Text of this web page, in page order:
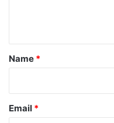
*
Name *
Email *